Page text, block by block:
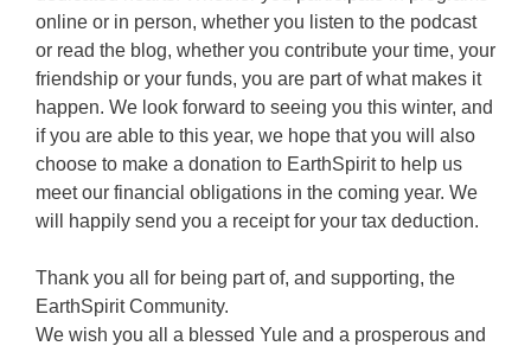
online or in person, whether you listen to the podcast
or read the blog, whether you contribute your time, your
friendship or your funds, you are part of what makes it
happen. We look forward to seeing you this winter, and
if you are able to this year, we hope that you will also
choose to make a donation to EarthSpirit to help us
meet our financial obligations in the coming year. We
will happily send you a receipt for your tax deduction.
Thank you all for being part of, and supporting, the
EarthSpirit Community.
We wish you all a blessed Yule and a prosperous and